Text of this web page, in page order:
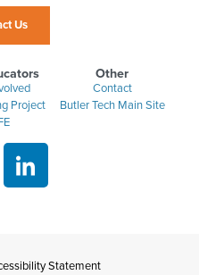
Us
Project
Other
Contact
Butler Tech Main Site
Statement